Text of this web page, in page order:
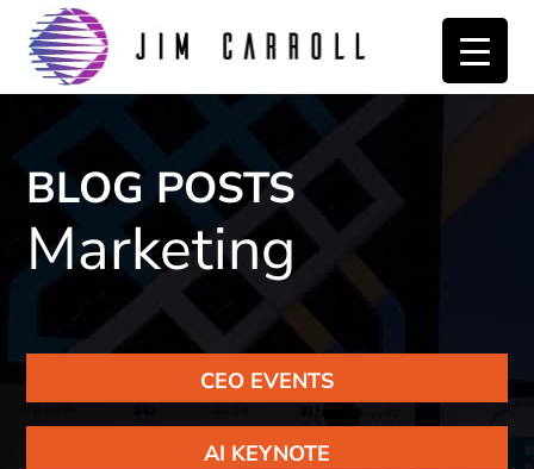
Skip
primary
navigation
Skip
main
content
BLOG POSTS
Marketing
CEO EVENTS
AI KEYNOTE